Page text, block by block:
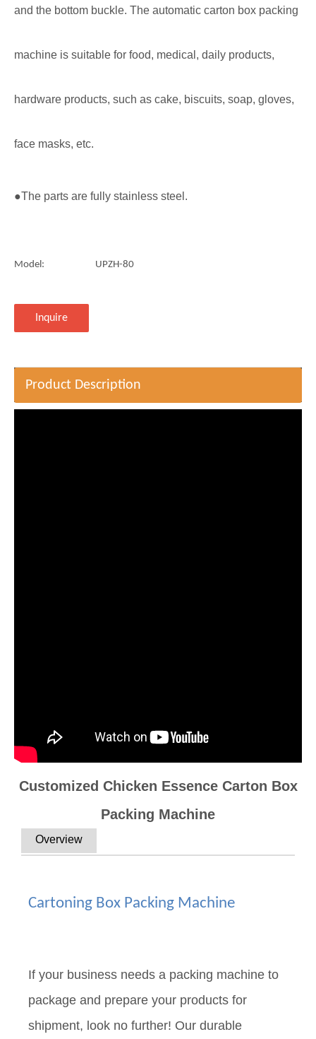
and the bottom buckle. The automatic carton box packing
machine is suitable for food, medical, daily products,
hardware products, such as cake, biscuits, soap, gloves,
face masks, etc.
●The parts are fully stainless steel.
Model: UPZH-80
Inquire
Product Description
Customized Chicken Essence Carton Box
Packing Machine
Overview
Cartoning Box Packing Machine
If your business needs a packing machine to
package and prepare your products for
shipment, look no further! Our durable